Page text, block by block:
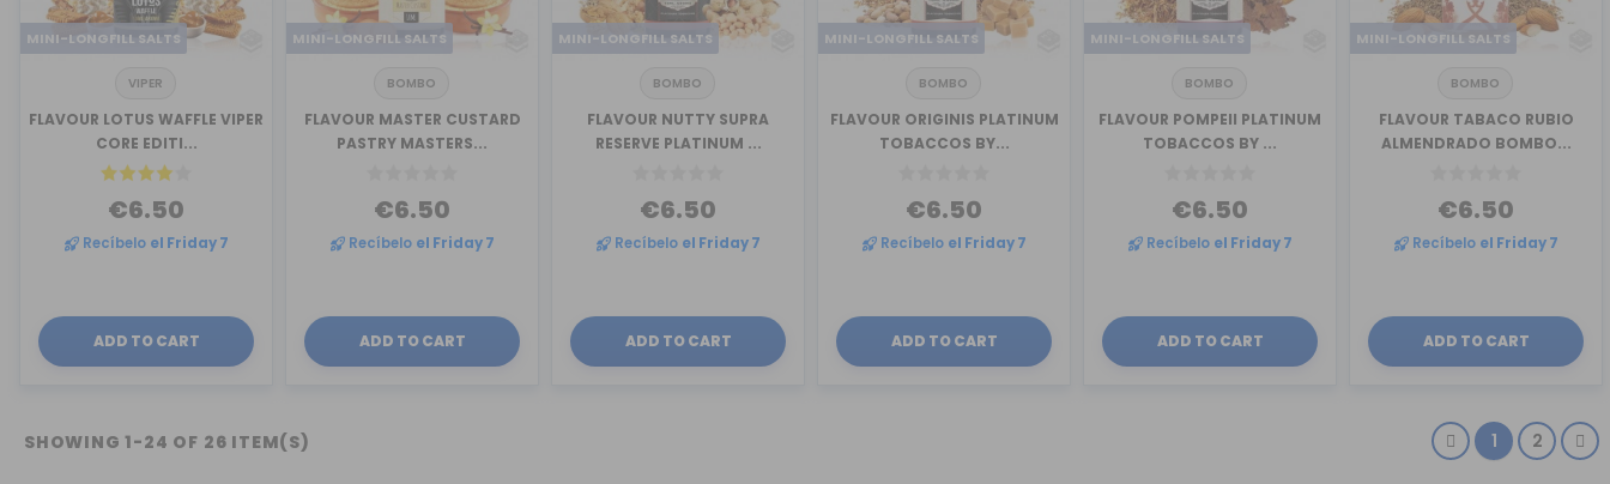
MINI-LONGFILL SALTS
VIPER
FLAVOUR LOTUS WAFFLE VIPER
CORE EDITI...
€6.50
Recíbelo el Friday 7
ADD TO CART
MINI-LONGFILL SALTS
BOMBO
FLAVOUR MASTER CUSTARD
PASTRY MASTERS...
€6.50
Recíbelo el Friday 7
ADD TO CART
MINI-LONGFILL SALTS
BOMBO
FLAVOUR NUTTY SUPRA
RESERVE PLATINUM ...
€6.50
Recíbelo el Friday 7
ADD TO CART
MINI-LONGFILL SALTS
BOMBO
FLAVOUR ORIGINIS PLATINUM
TOBACCOS BY...
€6.50
Recíbelo el Friday 7
ADD TO CART
MINI-LONGFILL SALTS
BOMBO
FLAVOUR POMPEII PLATINUM
TOBACCOS BY ...
€6.50
Recíbelo el Friday 7
ADD TO CART
MINI-LONGFILL SALTS
BOMBO
FLAVOUR TABACO RUBIO
ALMENDRADO BOMBO...
€6.50
Recíbelo el Friday 7
ADD TO CART
SHOWING 1-24 OF 26 ITEM(S) 1 2